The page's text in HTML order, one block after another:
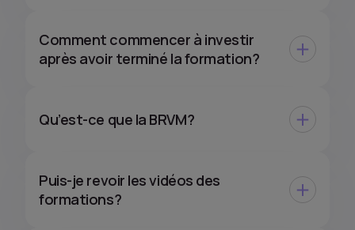
Comment commencer à investir
après avoir terminé la formation?
Qu’est-ce que la BRVM?
Puis-je revoir les vidéos des
formations?